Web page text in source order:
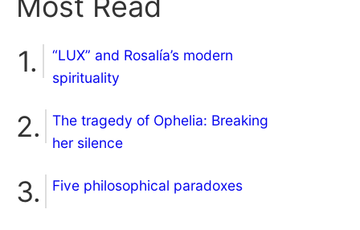
“LUX” and Rosalía’s modern
spirituality
The tragedy of Ophelia: Breaking
her silence
Five philosophical paradoxes